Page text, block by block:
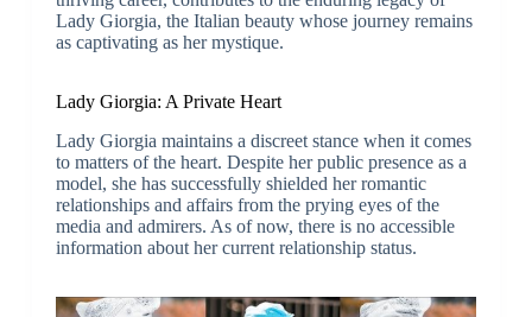
Lady Giorgia, the Italian beauty whose journey remains
as captivating as her mystique.
Lady Giorgia: A Private Heart
Lady Giorgia maintains a discreet stance when it comes
to matters of the heart. Despite her public presence as a
model, she has successfully shielded her romantic
relationships and affairs from the prying eyes of the
media and admirers. As of now, there is no accessible
information about her current relationship status.